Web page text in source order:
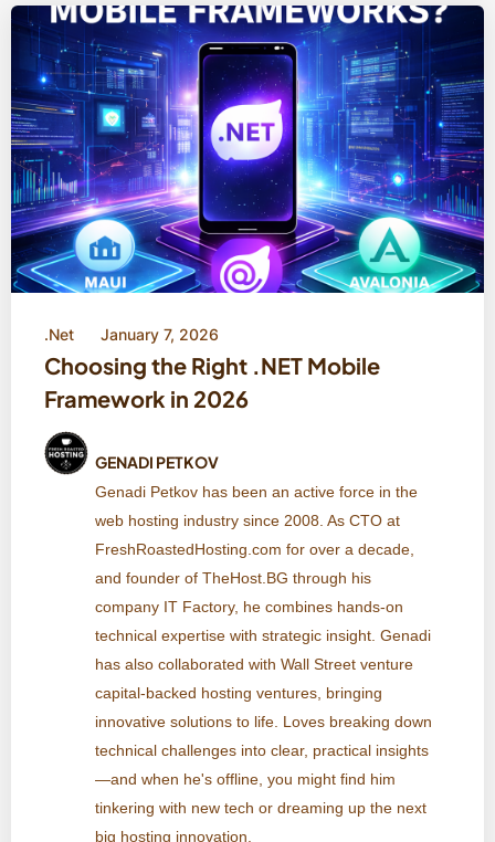
.Net January 7, 2026
Choosing the Right .NET Mobile
Framework in 2026
GENADI PETKOV
Genadi Petkov has been an active force in the
web hosting industry since 2008. As CTO at
FreshRoastedHosting.com for over a decade,
and founder of TheHost.BG through his
company IT Factory, he combines hands-on
technical expertise with strategic insight. Genadi
has also collaborated with Wall Street venture
capital-backed hosting ventures, bringing
innovative solutions to life. Loves breaking down
technical challenges into clear, practical insights
—and when he's offline, you might find him
tinkering with new tech or dreaming up the next
big hosting innovation.